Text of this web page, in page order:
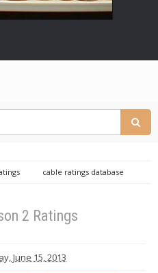
cable ratings database
2 Ratings
June 15, 2013